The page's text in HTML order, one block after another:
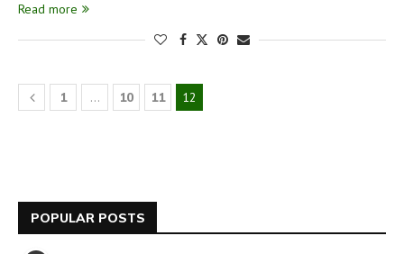
Read more
1 … 10 11 12
POPULAR POSTS